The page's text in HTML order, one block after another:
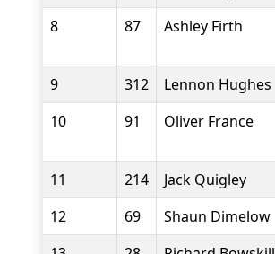
8
87 Ashley Firth
9
312 Lennon Hughes
10
91 Oliver France
11
214 Jack Quigley
12
69 Shaun Dimelow